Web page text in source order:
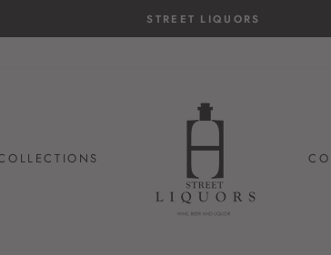
STREET LIQUORS